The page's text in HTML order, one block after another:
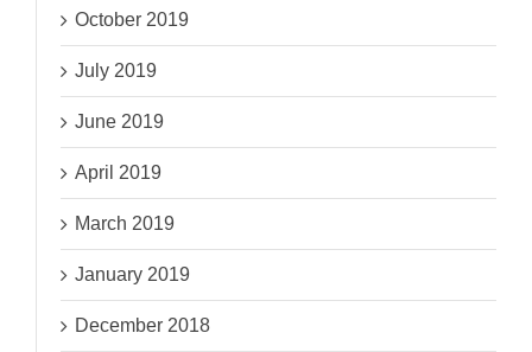
October 2019
July 2019
June 2019
April 2019
March 2019
January 2019
December 2018